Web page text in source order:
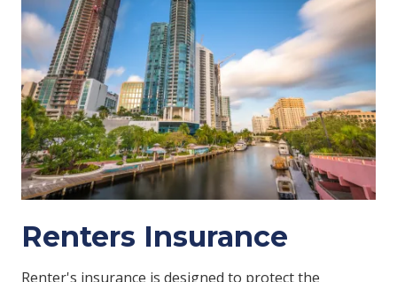
Renters Insurance
Renter's insurance is designed to protect the